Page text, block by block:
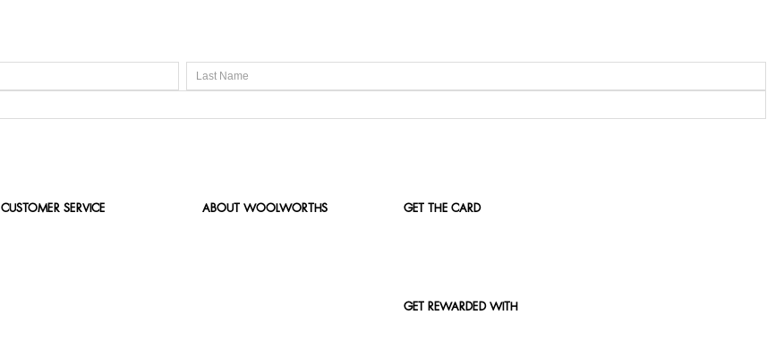
CUSTOMER SERVICE ABOUT WOOLWORTHS GET THE CARD
GET REWARDED WITH